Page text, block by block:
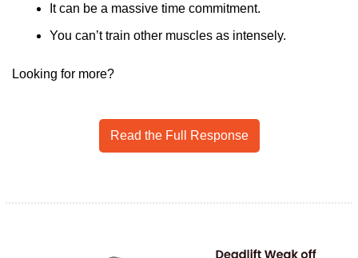
It can be a massive time commitment.
You can’t train other muscles as intensely.
Looking for more?
Read the Full Response